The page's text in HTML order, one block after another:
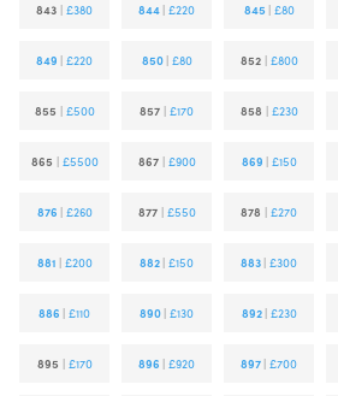
843 |£380 844 |£220 845 | £80
849 |£220 850 | £80 852| £800
855 | £500 857 |£170 858 | £230
865 | £5500 867| £900 869 | £150
876 | £260 877| £550 878 |£270
881 | £200 882 |£150 883 |£300
886 |£110 890 |£130 892 | £230
895 | £170 896 |£920 897 |£700